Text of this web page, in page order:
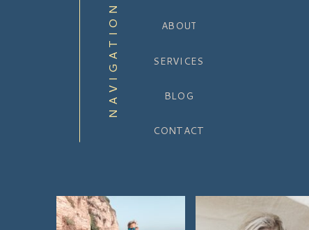
BLOG
SERVICES
ABOUT
CONTACT
NAVIGATION